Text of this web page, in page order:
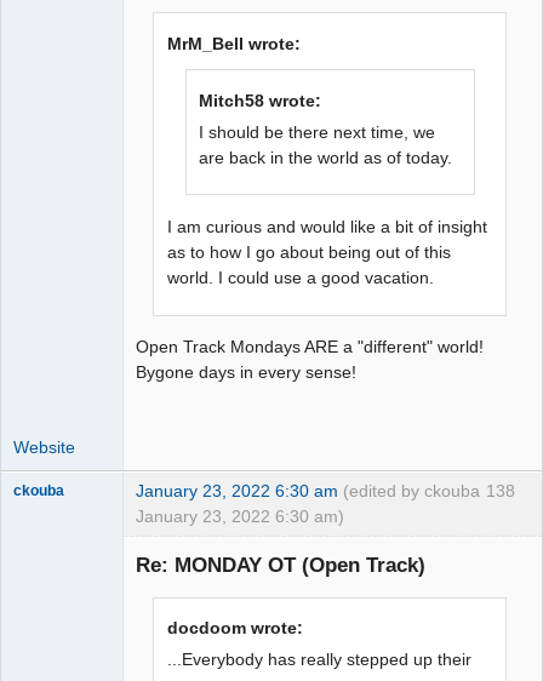
MrM_Bell wrote:
Mitch58 wrote:
I should be there next time, we
are back in the world as of today.
I am curious and would like a bit of insight
as to how I go about being out of this
world. I could use a good vacation.
Open Track Mondays ARE a "different" world!
Bygone days in every sense!
Website
138
ckouba January 23, 2022 6:30 am (edited by ckouba
January 23, 2022 6:30 am)
Re: MONDAY OT (Open Track)
docdoom wrote:
...Everybody has really stepped up their